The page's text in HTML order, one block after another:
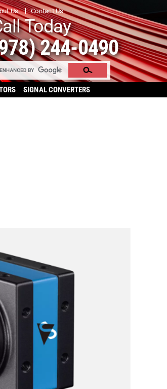
Us Contact Us
Today
244-0490
SIGNAL CONVERTERS